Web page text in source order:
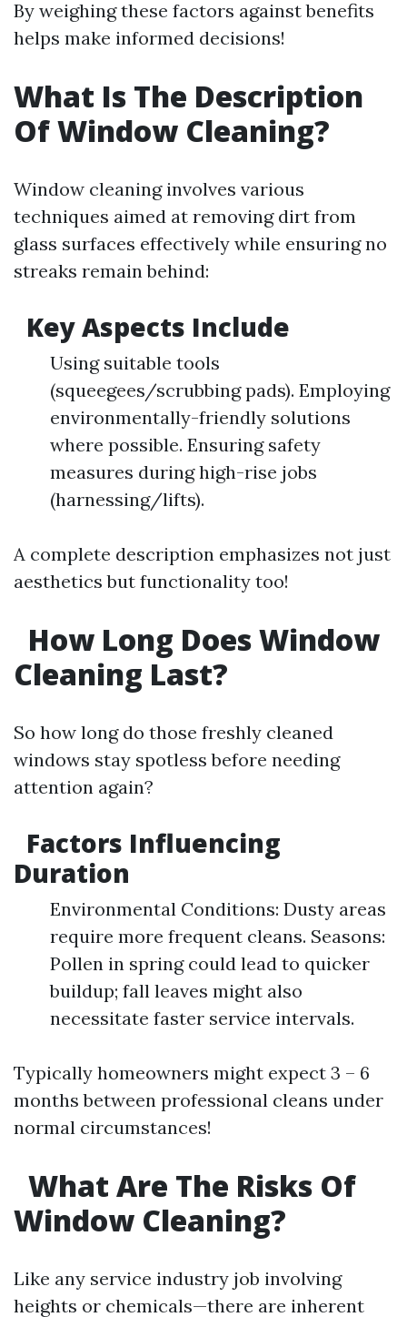
By weighing these factors against benefits
helps make informed decisions!
What Is The Description
Of Window Cleaning?
Window cleaning involves various
techniques aimed at removing dirt from
glass surfaces effectively while ensuring no
streaks remain behind:
Key Aspects Include
Using suitable tools
(squeegees/scrubbing pads). Employing
environmentally-friendly solutions
where possible. Ensuring safety
measures during high-rise jobs
(harnessing/lifts).
A complete description emphasizes not just
aesthetics but functionality too!
How Long Does Window
Cleaning Last?
So how long do those freshly cleaned
windows stay spotless before needing
attention again?
Factors Influencing
Duration
Environmental Conditions: Dusty areas
require more frequent cleans. Seasons:
Pollen in spring could lead to quicker
buildup; fall leaves might also
necessitate faster service intervals.
Typically homeowners might expect 3 – 6
months between professional cleans under
normal circumstances!
What Are The Risks Of
Window Cleaning?
Like any service industry job involving
heights or chemicals—there are inherent